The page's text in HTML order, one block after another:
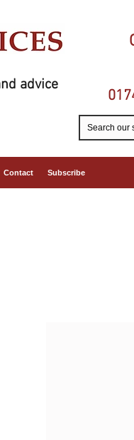
advice
Contact Subscribe